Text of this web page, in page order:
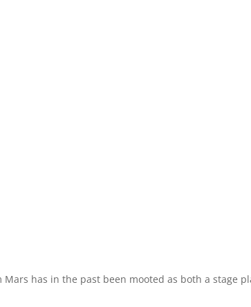
Mars has in the past been mooted as both a stage